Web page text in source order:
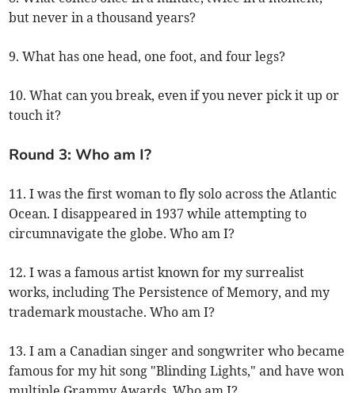
but never in a thousand years?
9. What has one head, one foot, and four legs?
10. What can you break, even if you never pick it up or
touch it?
Round 3: Who am I?
11. I was the first woman to fly solo across the Atlantic
Ocean. I disappeared in 1937 while attempting to
circumnavigate the globe. Who am I?
12. I was a famous artist known for my surrealist
works, including The Persistence of Memory, and my
trademark moustache. Who am I?
13. I am a Canadian singer and songwriter who became
famous for my hit song "Blinding Lights," and have won